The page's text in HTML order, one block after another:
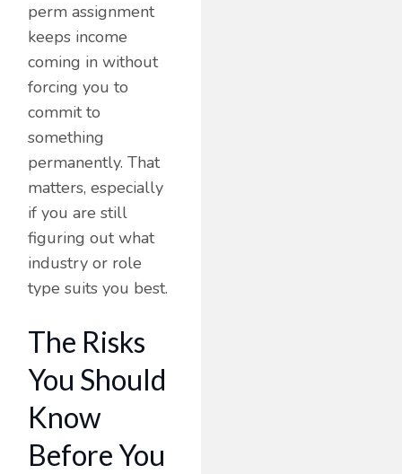
perm assignment
keeps income
coming in without
forcing you to
commit to
something
permanently. That
matters, especially
if you are still
figuring out what
industry or role
type suits you best.
The Risks
You Should
Know
Before You